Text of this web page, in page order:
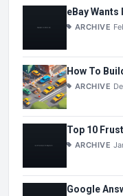
eBay
ARCHIVE
How To
ARCHIVE
Top 10
ARCHIVE
Google